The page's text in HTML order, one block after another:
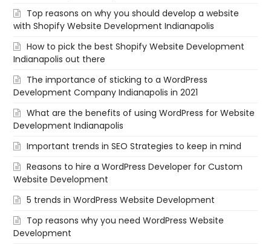
Top reasons on why you should develop a website
with Shopify Website Development Indianapolis
How to pick the best Shopify Website Development
Indianapolis out there
The importance of sticking to a WordPress
Development Company Indianapolis in 2021
What are the benefits of using WordPress for Website
Development Indianapolis
Important trends in SEO Strategies to keep in mind
Reasons to hire a WordPress Developer for Custom
Website Development
5 trends in WordPress Website Development
Top reasons why you need WordPress Website
Development